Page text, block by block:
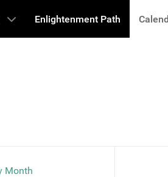
Enlightenment Path